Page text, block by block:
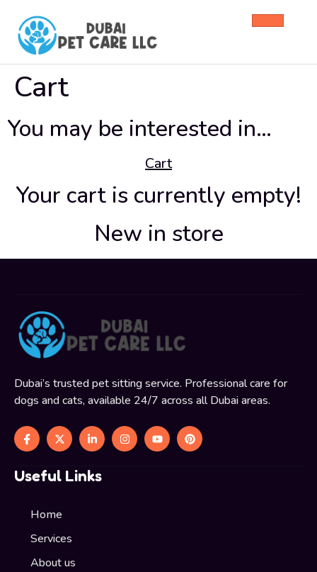
Cart
You may be interested in…
Cart
Your cart is currently empty!
New in store
Dubai’s trusted pet sitting service. Professional care for
dogs and cats, available 24/7 across all Dubai areas.
Useful Links
Home
Services
About us